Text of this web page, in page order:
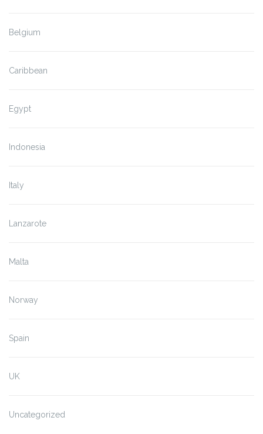
Belgium
Caribbean
Egypt
Indonesia
Italy
Lanzarote
Malta
Norway
Spain
UK
Uncategorized